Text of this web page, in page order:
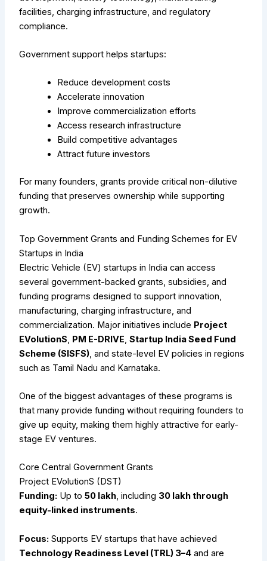
facilities, charging infrastructure, and regulatory
compliance.
Government support helps startups:
Reduce development costs
Accelerate innovation
Improve commercialization efforts
Access research infrastructure
Build competitive advantages
Attract future investors
For many founders, grants provide critical non-dilutive
funding that preserves ownership while supporting
growth.
Top Government Grants and Funding Schemes for EV
Startups in India
Electric Vehicle (EV) startups in India can access
several government-backed grants, subsidies, and
funding programs designed to support innovation,
manufacturing, charging infrastructure, and
commercialization. Major initiatives include Project
EVolutionS PM E-DRIVE ,Startup India Seed Fund
Scheme (SISFS) , and state-level EV policies in regions
such as Tamil Nadu and Karnataka.
One of the biggest advantages of these programs is
that many provide funding without requiring founders to
give up equity, making them highly attractive for early-
stage EV ventures.
Core Central Government Grants
Project EVolutionS (DST)
Funding: Up to₹50 lakh, including ₹30 lakh through
equity-linked instruments.
Focus: Supports EV startups that have achieved
Technology Readiness Level (TRL) 3–4 and are